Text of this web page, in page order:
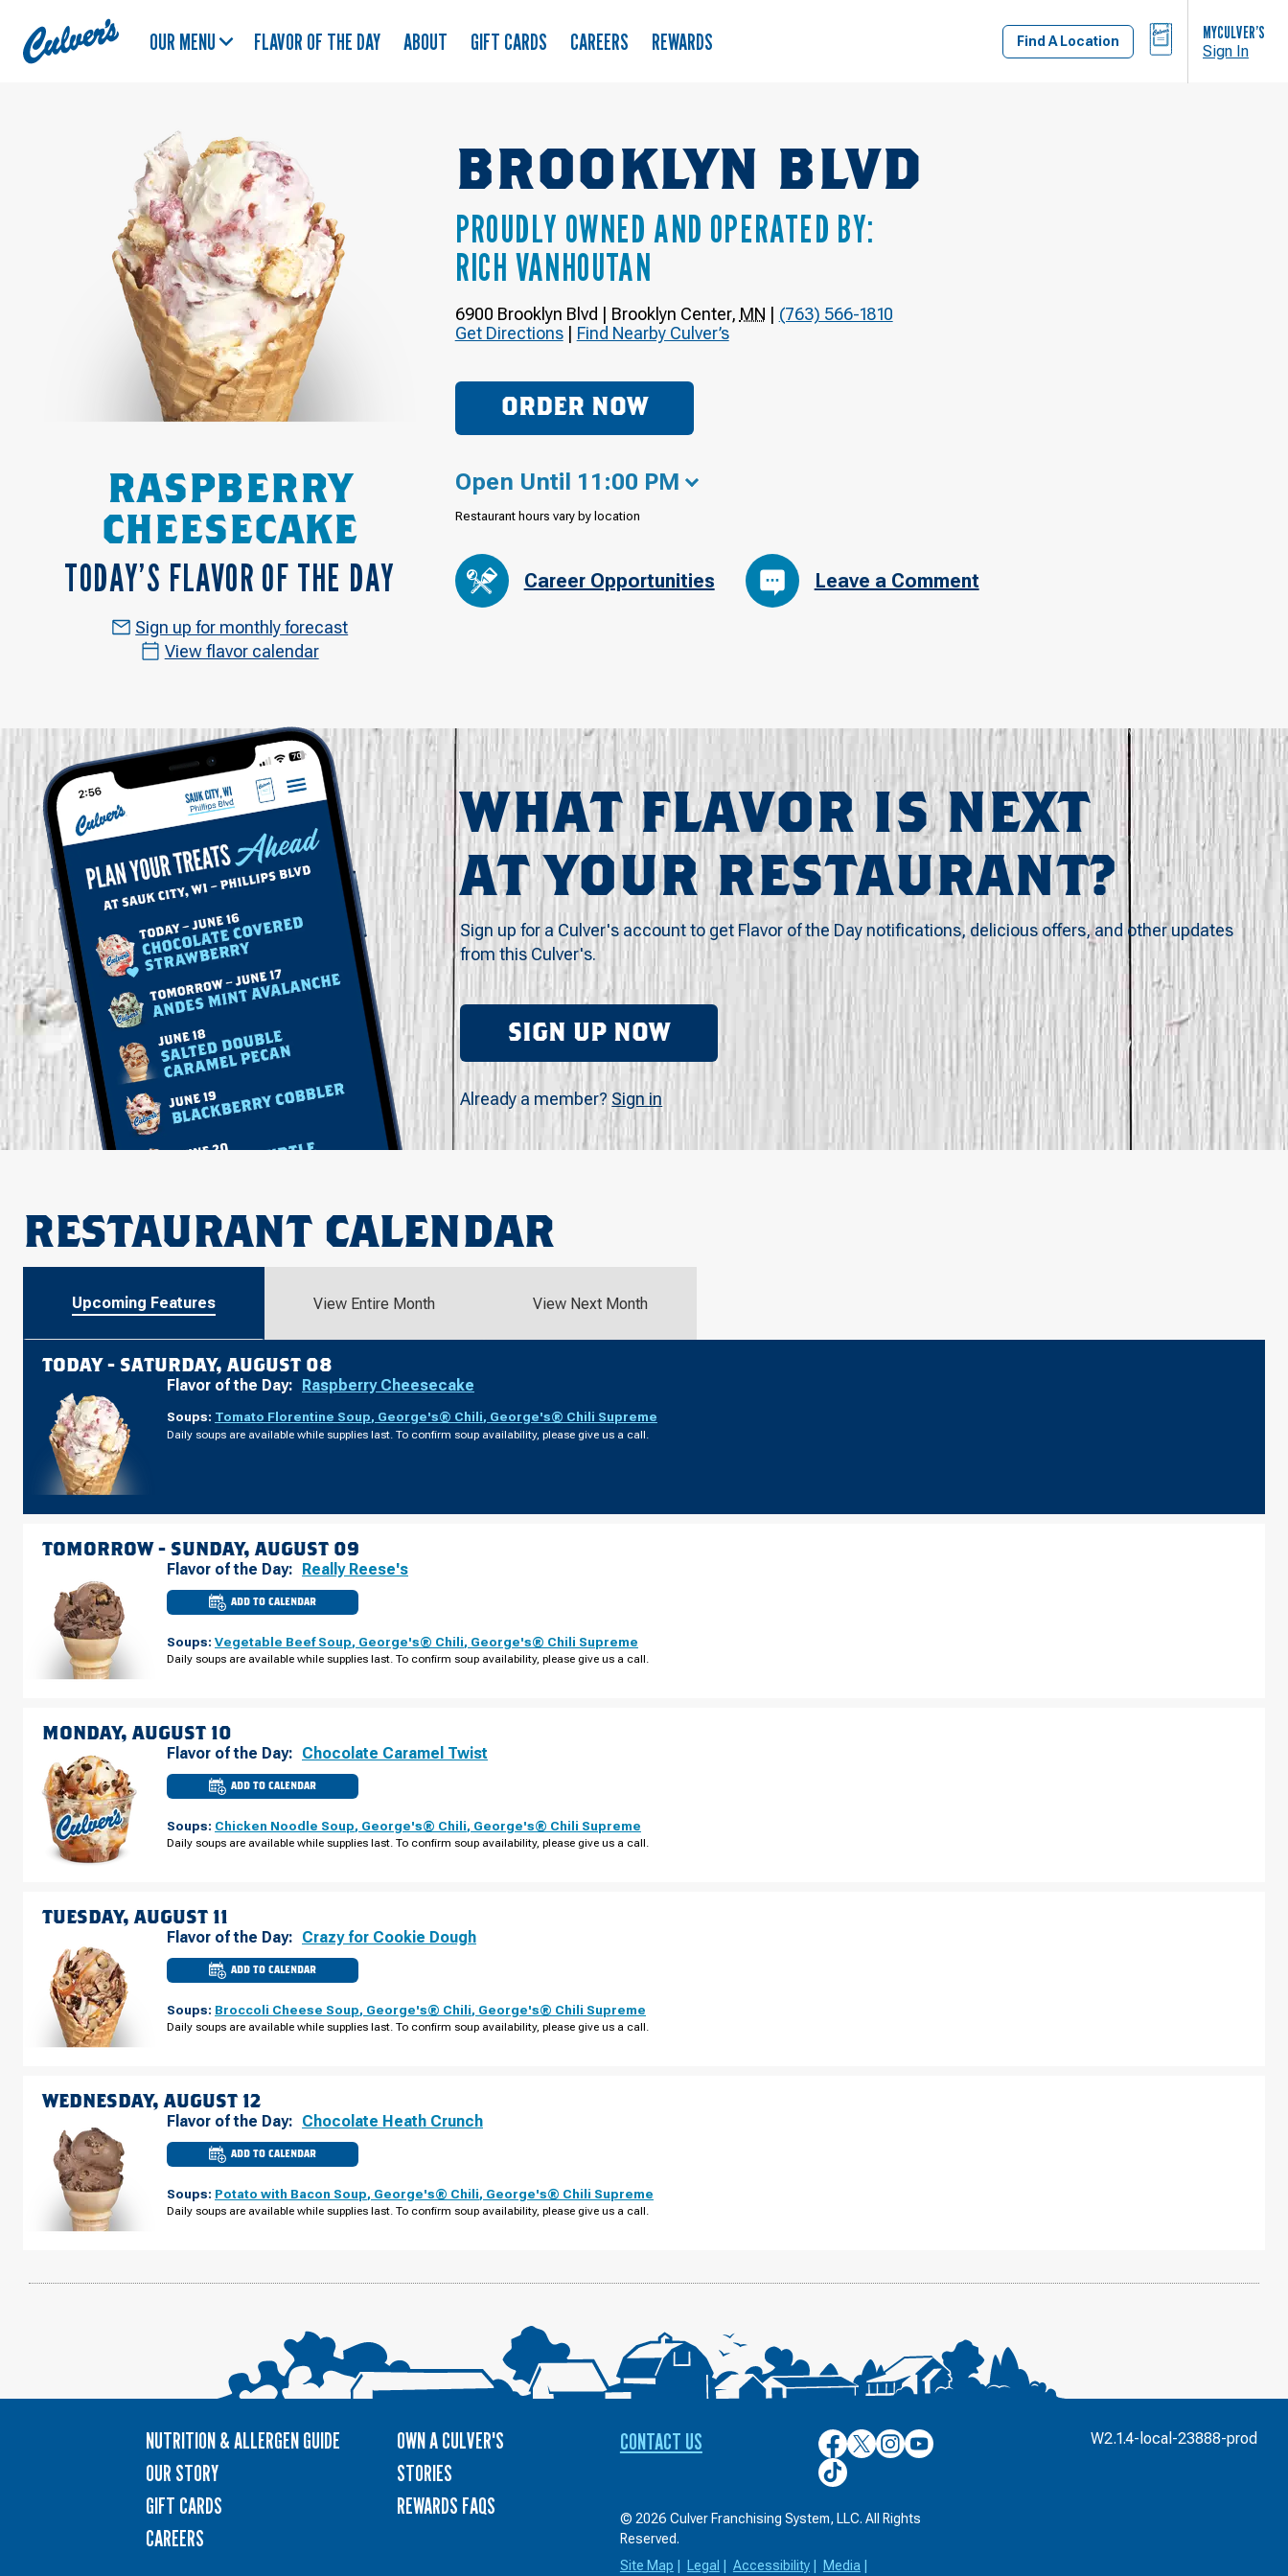
Culver's
Home
OUR MENU FLAVOR OF THE DAY ABOUT GIFT CARDS CAREERS REWARDS Find A Location
BAG MYCULVER’S
Sign In
BROOKLYN BLVD
PROUDLY OWNED AND OPERATED BY:
RICH VANHOUTAN
6900 Brooklyn Blvd Brooklyn Center, MN
(763) 566-1810
Get Directions| Find Nearby Culver’s
ORDER NOW
RASPBERRY
CHEESECAKE
TODAY’S FLAVOR OF THE DAY
Sign up for monthly forecast
View flavor calendar
Open Until 11:00 PM
Restaurant hours vary by location
Career Opportunities Leave a Comment
WHAT FLAVOR IS NEXT
AT YOUR RESTAURANT?
Sign up for a Culver's account to get Flavor of the Day notifications, delicious offers, and other updates
from this Culver's.
SIGN UP NOW
Already a member? Sign in
RESTAURANT CALENDAR
Upcoming Features View Entire Month View Next Month
TODAY - SATURDAY, AUGUST 08
Flavor of the Day: Raspberry Cheesecake
Soups: Tomato Florentine Soup, George's® Chili, George's® Chili Supreme
Daily soups are available while supplies last. To confirm soup availability, please give us a call.
TOMORROW - SUNDAY, AUGUST 09
Flavor of the Day: Really Reese's
ADD TO CALENDAR
CULVER'S
OF
CENTER,
-
Soups: Vegetable Beef Soup, George's® Chili, George's® Chili Supreme
Daily soups are available while supplies last. To confirm soup availability, please give us a call.
MONDAY, AUGUST 10
Flavor of the Day: Chocolate Caramel Twist
ADD TO CALENDAR
CULVER'S
OF
CENTER,
-
Soups: Chicken Noodle Soup, George's® Chili, George's® Chili Supreme
Daily soups are available while supplies last. To confirm soup availability, please give us a call.
TUESDAY, AUGUST 11
Flavor of the Day: Crazy for Cookie Dough
ADD TO CALENDAR
CULVER'S
OF
CENTER,
-
Soups: Broccoli Cheese Soup, George's® Chili, George's® Chili Supreme
Daily soups are available while supplies last. To confirm soup availability, please give us a call.
WEDNESDAY, AUGUST 12
Flavor of the Day: Chocolate Heath Crunch
ADD TO CALENDAR
CULVER'S
OF
CENTER,
-
Soups: Potato with Bacon Soup, George's® Chili, George's® Chili Supreme
Daily soups are available while supplies last. To confirm soup availability, please give us a call.
NUTRITION & ALLERGEN GUIDE
OUR STORY
GIFT CARDS
CAREERS
OWN A CULVER'S
STORIES
REWARDS FAQS
CONTACT US
Culver’s
on
Facebook
Culver’s
on
Twitter
Culver’s
on
Culver’s
on
Culver’s
on
© 2026 Culver Franchising System, LLC. All Rights
Reserved.
Site Map
Legal Accessibility| Media
W2.1.4-local-23888-prod